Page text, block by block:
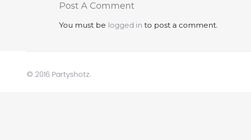
Post A Comment
You must be logged in to post a comment.
© 2016 Partyshotz.